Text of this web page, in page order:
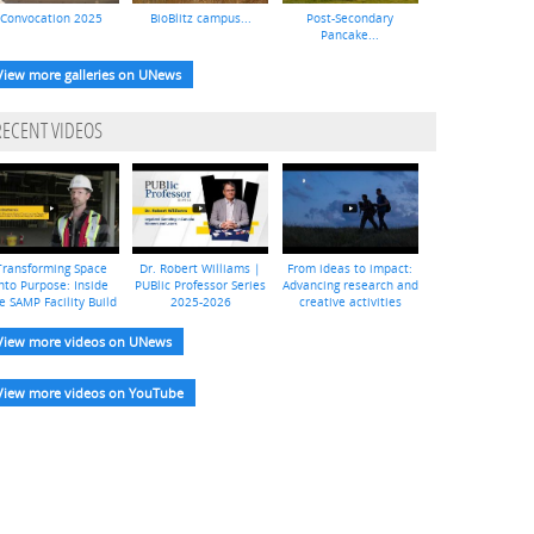
Convocation 2025 BioBlitz campus...
Post-Secondary
Pancake...
more galleries on UNews
VIDEOS
Space
Purpose: Inside
SAMP Facility Build
Dr. Robert Williams |
PUBlic Professor Series
2025-2026
From ideas to impact:
Advancing research and
creative activities
more videos on UNews
more videos on YouTube